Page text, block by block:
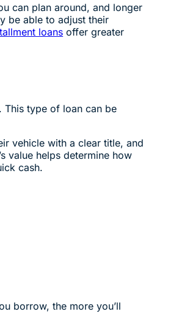
can plan around, and longer
be able to adjust their
loans offer greater
This type of loan can be
vehicle with a clear title, and
value helps determine how
cash.
borrow, the more you’ll